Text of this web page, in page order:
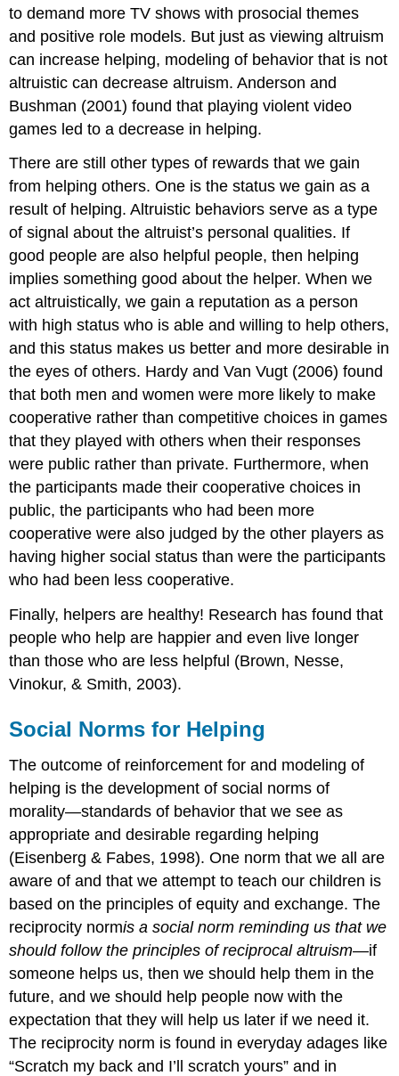
to demand more TV shows with prosocial themes
and positive role models. But just as viewing altruism
can increase helping, modeling of behavior that is not
altruistic can decrease altruism. Anderson and
Bushman (2001) found that playing violent video
games led to a decrease in helping.
There are still other types of rewards that we gain
from helping others. One is the status we gain as a
result of helping. Altruistic behaviors serve as a type
of signal about the altruist’s personal qualities. If
good people are also helpful people, then helping
implies something good about the helper. When we
act altruistically, we gain a reputation as a person
with high status who is able and willing to help others,
and this status makes us better and more desirable in
the eyes of others. Hardy and Van Vugt (2006) found
that both men and women were more likely to make
cooperative rather than competitive choices in games
that they played with others when their responses
were public rather than private. Furthermore, when
the participants made their cooperative choices in
public, the participants who had been more
cooperative were also judged by the other players as
having higher social status than were the participants
who had been less cooperative.
Finally, helpers are healthy! Research has found that
people who help are happier and even live longer
than those who are less helpful (Brown, Nesse,
Vinokur, & Smith, 2003).
Social Norms for Helping
The outcome of reinforcement for and modeling of
helping is the development of social norms of
morality—standards of behavior that we see as
appropriate and desirable regarding helping
(Eisenberg & Fabes, 1998). One norm that we all are
aware of and that we attempt to teach our children is
based on the principles of equity and exchange. The
reciprocity normis a social norm reminding us that we
should follow the principles of reciprocal altruism—if
someone helps us, then we should help them in the
future, and we should help people now with the
expectation that they will help us later if we need it.
The reciprocity norm is found in everyday adages like
“Scratch my back and I’ll scratch yours” and in